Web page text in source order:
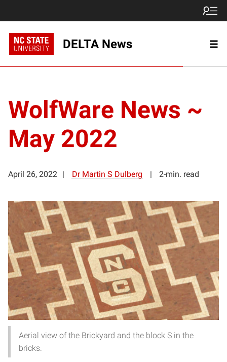
DELTA News
WolfWare News ~
May 2022
April 26, 2022 Dr Martin S Dulberg 2-min. read
Aerial view of the Brickyard and the block S in the
bricks.